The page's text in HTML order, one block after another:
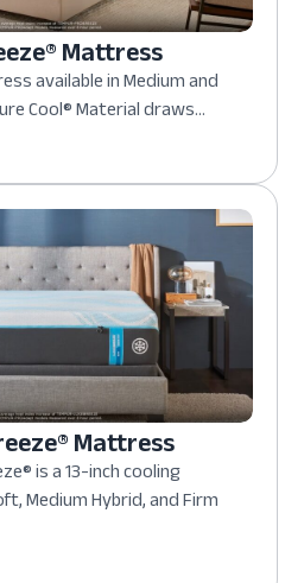
Mattress
available in Medium and
Cool® Material draws...
Mattress
is a 13-inch cooling
Medium Hybrid, and Firm